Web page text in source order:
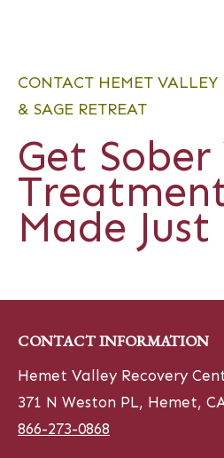
CONTACT HEMET VALLEY
& SAGE RETREAT
Get
Made
CONTACT INFORMATION
Hemet Valley Recovery
371 N Weston PL, Hemet,
866-273-0868